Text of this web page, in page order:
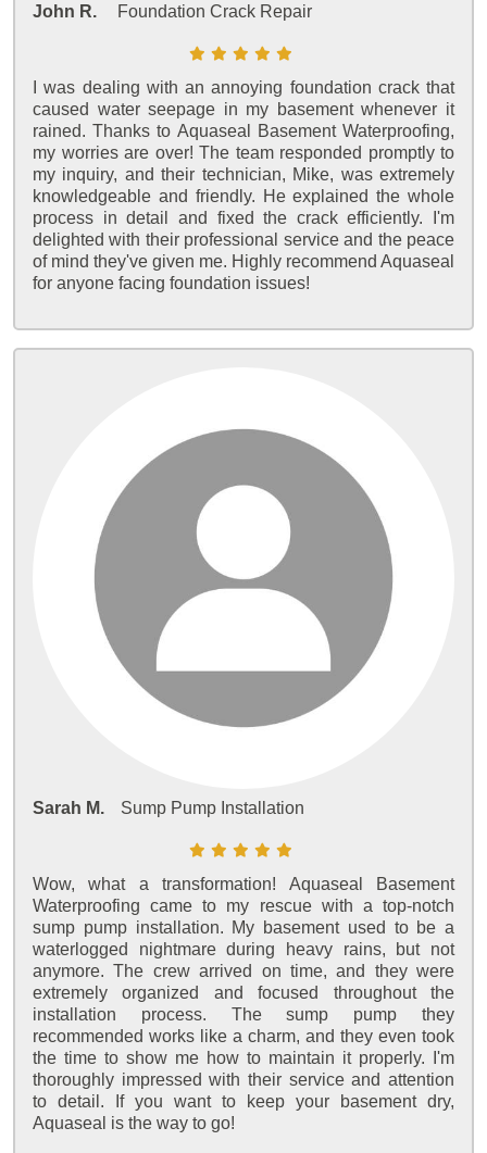
John R. Foundation Crack Repair
I was dealing with an annoying foundation crack that
caused water seepage in my basement whenever it
rained. Thanks to Aquaseal Basement Waterproofing,
my worries are over! The team responded promptly to
my inquiry, and their technician, Mike, was extremely
knowledgeable and friendly. He explained the whole
process in detail and fixed the crack efficiently. I'm
delighted with their professional service and the peace
of mind they've given me. Highly recommend Aquaseal
for anyone facing foundation issues!
Sarah M. Sump Pump Installation
Wow, what a transformation! Aquaseal Basement
Waterproofing came to my rescue with a top-notch
sump pump installation. My basement used to be a
waterlogged nightmare during heavy rains, but not
anymore. The crew arrived on time, and they were
extremely organized and focused throughout the
installation process. The sump pump they
recommended works like a charm, and they even took
the time to show me how to maintain it properly. I'm
thoroughly impressed with their service and attention
to detail. If you want to keep your basement dry,
Aquaseal is the way to go!